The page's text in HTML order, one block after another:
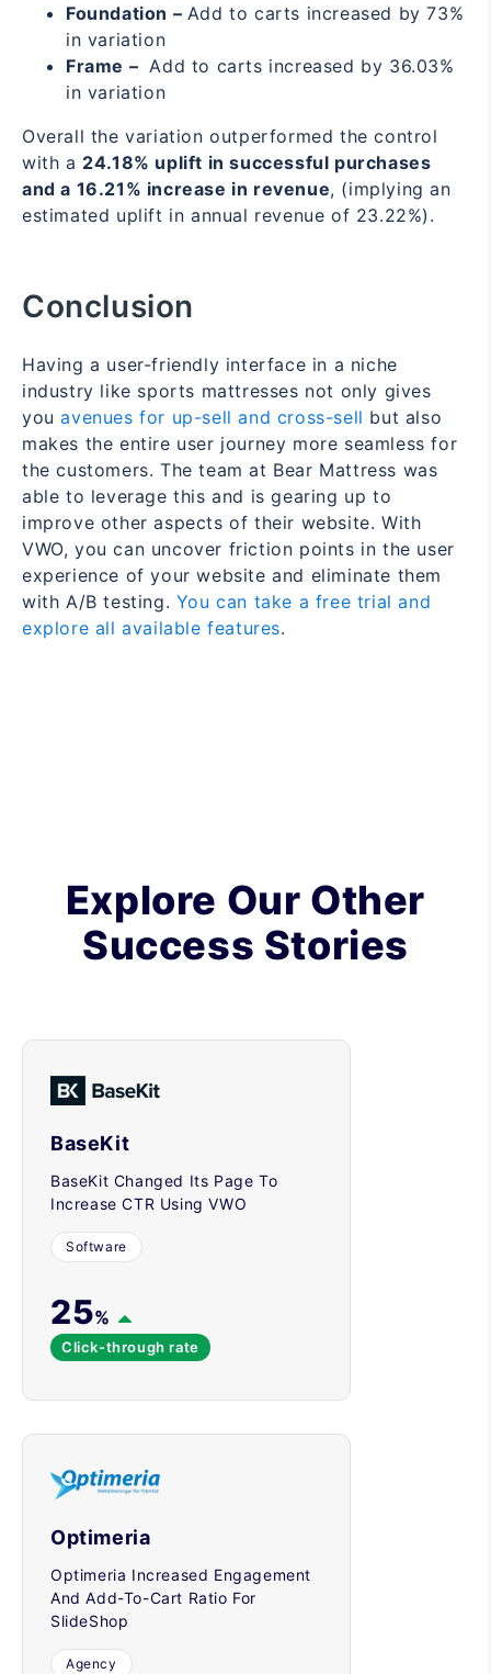
Foundation – Add to carts increased by 73%
in variation
Frame – Add to carts increased by 36.03%
in variation
Overall the variation outperformed the control
with a 24.18% uplift in successful purchases
and a 16.21% increase in revenue, (implying an
estimated uplift in annual revenue of 23.22%).
Conclusion
Having a user-friendly interface in a niche
industry like sports mattresses not only gives
youavenues for up-sell and cross-sell but also
makes the entire user journey more seamless for
the customers. The team at Bear Mattress was
able to leverage this and is gearing up to
improve other aspects of their website. With
VWO, you can uncover friction points in the user
experience of your website and eliminate them
with A/B testing. You can take a free trial and
explore all available features.
Explore Our Other
Success Stories
BaseKit
BaseKit Changed Its Page To
Increase CTR Using VWO
Software
25%
Click-through rate
Optimeria
Optimeria Increased Engagement
And Add-To-Cart Ratio For
SlideShop
Agency